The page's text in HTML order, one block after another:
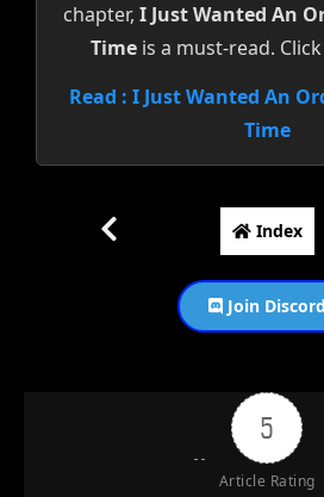
chapter, I Just Wanted An
Timeis a must-read.
Read : I Just Wanted An
Time
Index
Join Discord
5
Article Rating